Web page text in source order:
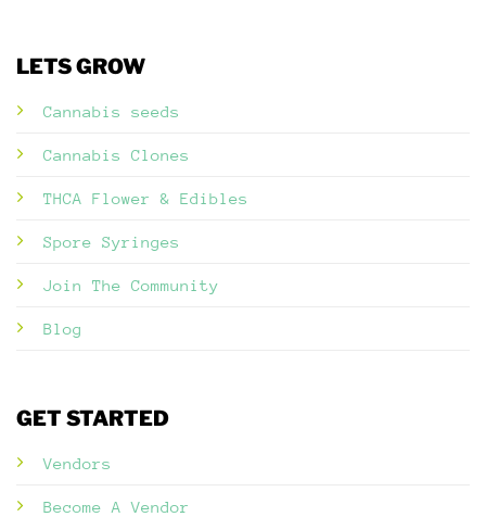
LETS GROW
Cannabis seeds
Cannabis Clones
THCA Flower & Edibles
Spore Syringes
Join The Community
Blog
GET STARTED
Vendors
Become A Vendor